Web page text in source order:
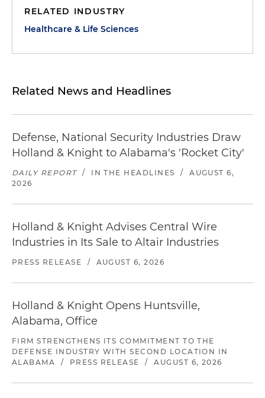
RELATED INDUSTRY
Healthcare & Life Sciences
Related News and Headlines
Defense, National Security Industries Draw
Holland & Knight to Alabama's 'Rocket City'
DAILY REPORT / IN THE HEADLINES /
AUGUST 6,
2026
Holland & Knight Advises Central Wire
Industries in Its Sale to Altair Industries
PRESS RELEASE / AUGUST 6, 2026
Holland & Knight Opens Huntsville,
Alabama, Office
FIRM STRENGTHENS ITS COMMITMENT TO THE
DEFENSE INDUSTRY WITH SECOND LOCATION IN
ALABAMA
/ PRESS RELEASE / AUGUST 6, 2026